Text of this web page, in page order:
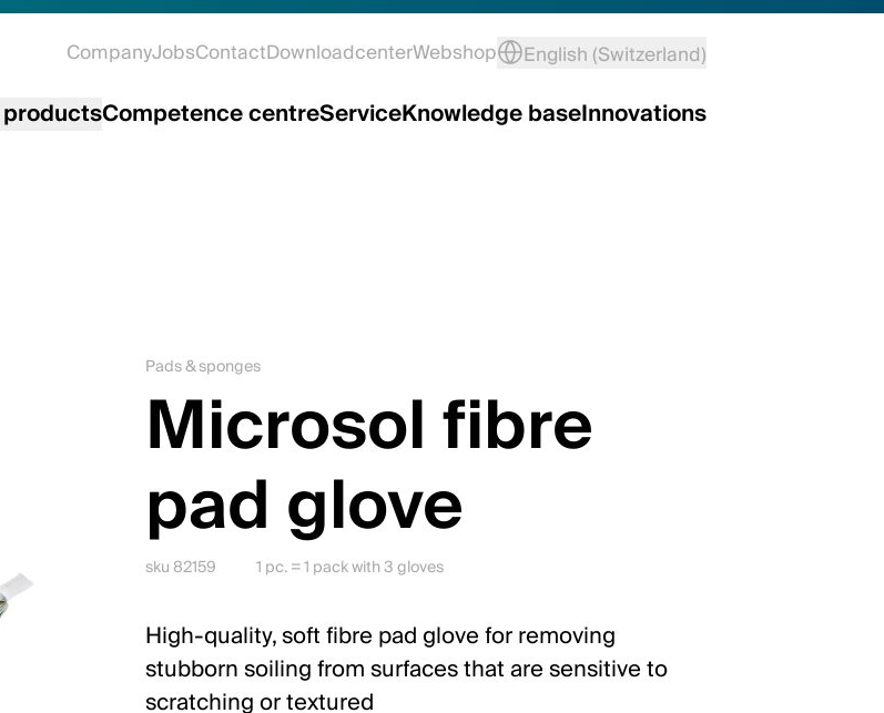
CompanyJobsContactDownloadcenterWebshop English (Switzerland)
Competence centreServiceKnowledge baseInnovations
Pads & sponges
Microsol fibre
pad glove
sku 82159 1 pc. = 1 pack with 3 gloves
High-quality, soft fibre pad glove for removing
stubborn soiling from surfaces that are sensitive to
scratching or textured